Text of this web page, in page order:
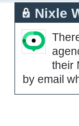
Nixle
their
by email